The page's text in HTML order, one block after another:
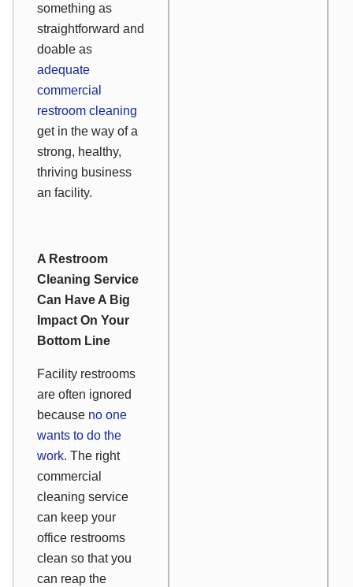
something as
straightforward and
doable as
adequate
commercial
restroom cleaning
get in the way of a
strong, healthy,
thriving business
an facility.
A Restroom
Cleaning Service
Can Have A Big
Impact On Your
Bottom Line
Facility restrooms
are often ignored
because no one
wants to do the
work. The right
commercial
cleaning service
can keep your
office restrooms
clean so that you
can reap the